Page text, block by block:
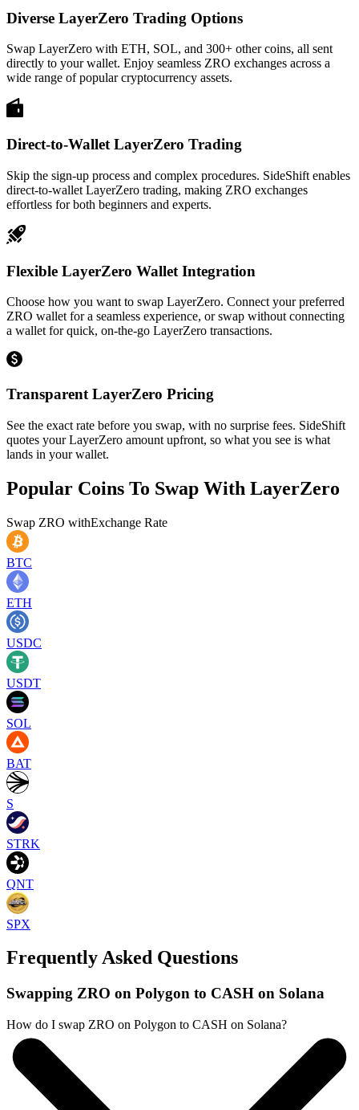
Diverse LayerZero Trading Options
Swap LayerZero with ETH, SOL, and 300+ other coins, all sent
directly to your wallet. Enjoy seamless ZRO exchanges across a
wide range of popular cryptocurrency assets.
Direct-to-Wallet LayerZero Trading
Skip the sign-up process and complex procedures. SideShift enables
direct-to-wallet LayerZero trading, making ZRO exchanges
effortless for both beginners and experts.
Flexible LayerZero Wallet Integration
Choose how you want to swap LayerZero. Connect your preferred
ZRO wallet for a seamless experience, or swap without connecting
a wallet for quick, on-the-go LayerZero transactions.
Transparent LayerZero Pricing
See the exact rate before you swap, with no surprise fees. SideShift
quotes your LayerZero amount upfront, so what you see is what
lands in your wallet.
Popular Coins To Swap With LayerZero
Swap ZRO withExchange Rate
BTC
ETH
USDC
USDT
SOL
BAT
S
STRK
QNT
SPX
Frequently Asked Questions
Swapping ZRO on Polygon to CASH on Solana
How do I swap ZRO on Polygon to CASH on Solana?